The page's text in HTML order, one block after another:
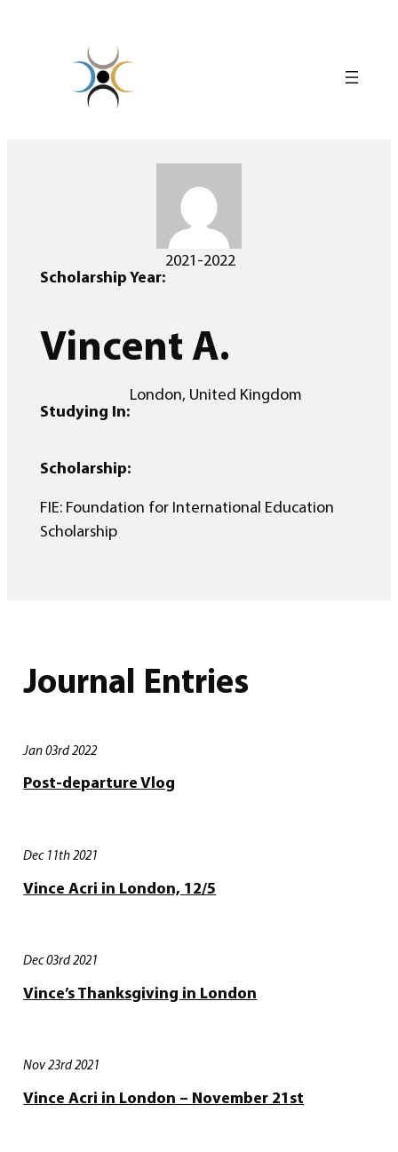
Scholarship Year:
2021-2022
Vincent A.
Studying In:
London, United Kingdom
Scholarship:
FIE: Foundation for International Education
Scholarship
Journal Entries
Jan 03rd 2022
Post-departure Vlog
Dec 11th 2021
Vince Acri in London, 12/5
Dec 03rd 2021
Vince’s Thanksgiving in London
Nov 23rd 2021
Vince Acri in London – November 21st